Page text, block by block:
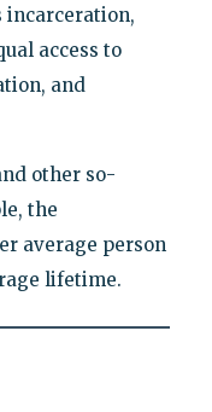
access to
and
other so-
the
average person
lifetime.